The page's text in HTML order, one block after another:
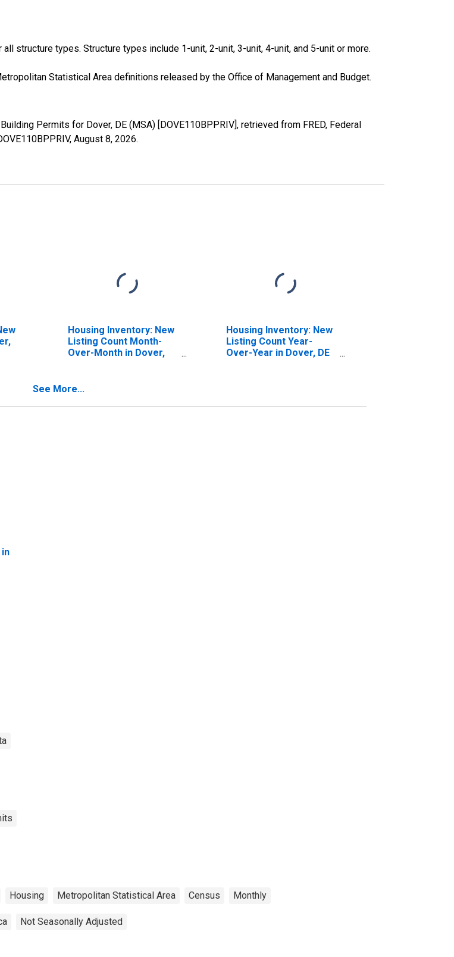
structure types. Structure types include 1-unit, 2-unit, 3-unit, 4-unit, and 5-unit or more.
Statistical Area definitions released by the Office of Management and Budget.
Permits for Dover, DE (MSA) [DOVE110BPPRIV], retrieved from FRED, Federal
August 8, 2026.
Housing Inventory: New
Listing Count Month-
Over-Month in Dover,
Housing Inventory: New
Listing Count Year-
Over-Year in Dover, DE
See More...
Housing Metropolitan Statistical Area Census Monthly
Not Seasonally Adjusted